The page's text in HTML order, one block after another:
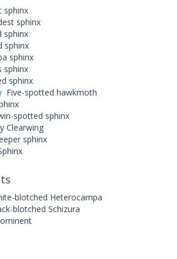
sphinx
sphinx
sphinx
sphinx
Five-spotted hawkmoth
spotted sphinx
Clearwing
sphinx
blotched Heterocampa
blotched Schizura